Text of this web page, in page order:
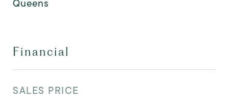
Queens
Financial
SALES PRICE